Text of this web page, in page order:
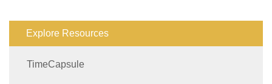
Explore Resources
TimeCapsule